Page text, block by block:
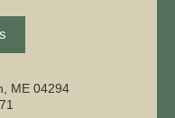
ME 04294